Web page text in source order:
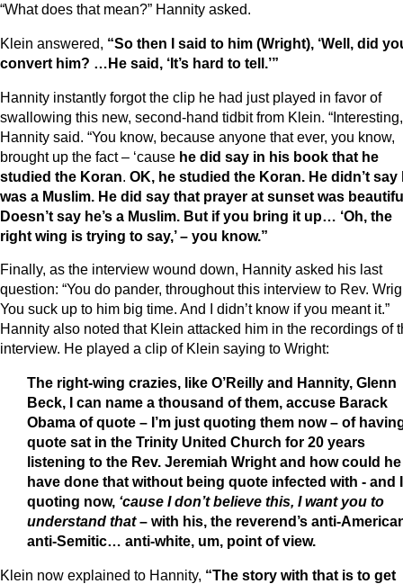
“What does that mean?” Hannity asked.
Klein answered, “So then I said to him (Wright), ‘Well, did
convert him? …He said, ‘It’s hard to tell.’”
Hannity instantly forgot the clip he had just played in favor of
swallowing this new, second-hand tidbit from Klein.
Hannity said. “You know, because anyone that ever, you know,
brought up the fact – ‘cause he did say in his book that he
studied the Koran. OK, he studied the Koran. He didn’t say
was a Muslim. He did say that prayer at sunset was
Doesn’t say he’s a Muslim. But if you bring it up… ‘Oh, the
right wing is trying to say,’ – you know.”
Finally, as the interview wound down, Hannity asked his last
question: “You do pander, throughout this interview to Rev.
You suck up to him big time. And I didn’t know if you meant it.”
Hannity also noted that Klein attacked him in the recordings of
interview. He played a clip of Klein saying to Wright:
The right-wing crazies, like O’Reilly and Hannity, Glenn
Beck, I can name a thousand of them, accuse Barack
Obama of quote – I’m just quoting them now – of
quote sat in the Trinity United Church for 20 years
listening to the Rev. Jeremiah Wright and how could he
have done that without being quote infected with - and
quoting now, ‘cause I don’t believe this, I want you to
understand that– with his, the reverend’s anti-
anti-Semitic… anti-white, um, point of view.
Klein now explained to Hannity, “The story with that is to get